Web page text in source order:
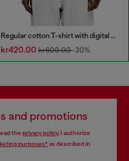
Regular cotton T-shirt with digital print
kr420.00 kr600.00-30%
and promotions
the privacy policy, I authorize
purposes*as described in